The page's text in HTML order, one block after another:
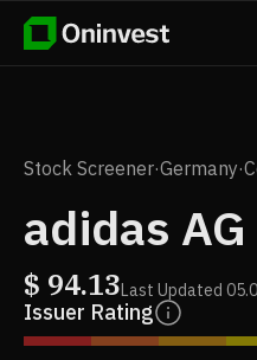
Stock Screener·Germany·
adidas
$ 94.13Last Updated
Issuer Rating